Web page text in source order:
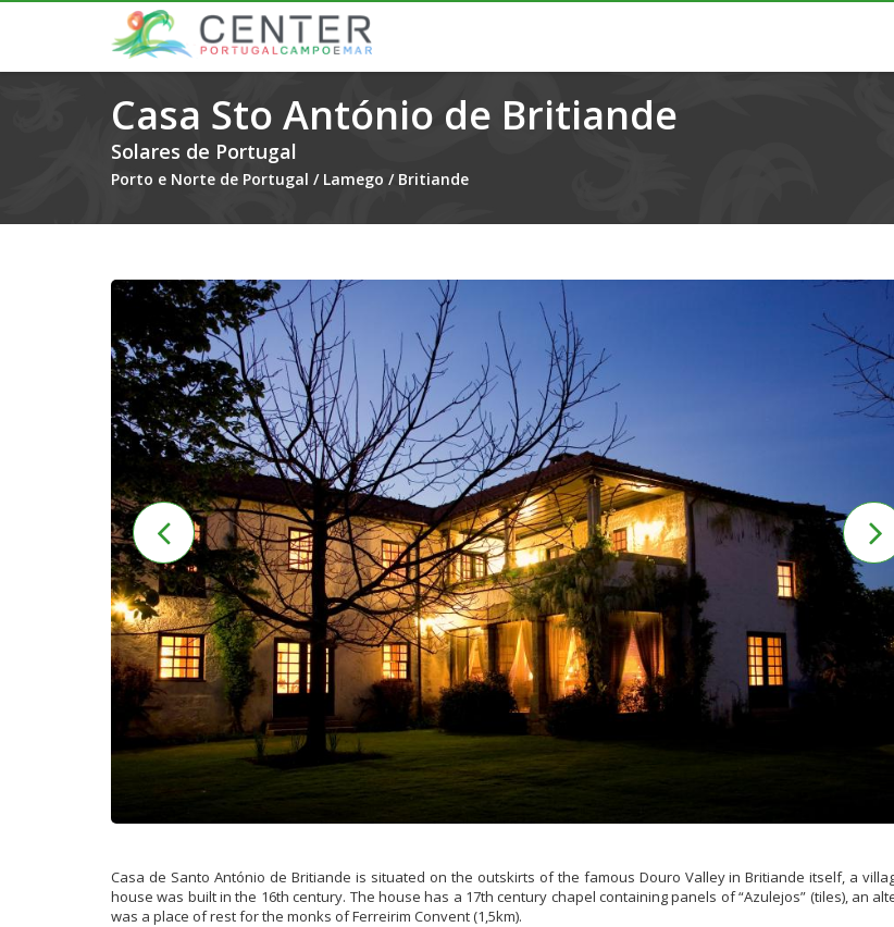
Casa Sto António de Britiande
Solares de Portugal
Porto e Norte de Portugal / Lamego / Britiande
Casa de Santo António de Britiande is situated on the outskirts of the famous Douro Valley in Britiande itself, a
house was built in the 16th century. The house has a 17th century chapel containing panels of “Azulejos” (tiles), an
was a place of rest for the monks of Ferreirim Convent (1,5km).